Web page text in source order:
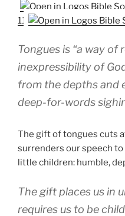
11
Tongues is “a way
inexpressibility of
from the depths and
deep-for-words
The gift of tongues cuts
surrenders our speech
little children: humble,
The gift places us in
requires us to be